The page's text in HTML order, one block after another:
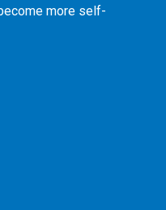
more self-